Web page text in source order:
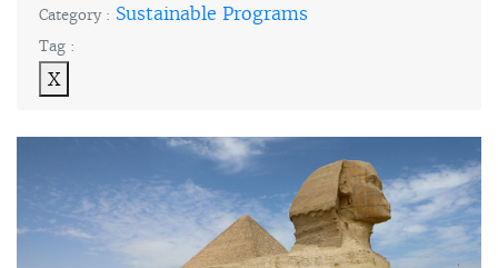
Category : Sustainable Programs
Tag :
X